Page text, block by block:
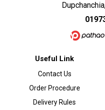
Useful Link
Contact Us
Order Procedure
Delivery Rules